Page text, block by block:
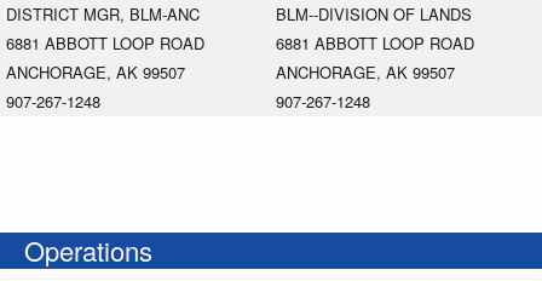
DISTRICT MGR, BLM-ANC
6881 ABBOTT LOOP ROAD
ANCHORAGE, AK 99507
907-267-1248
BLM--DIVISION OF LANDS
6881 ABBOTT LOOP ROAD
ANCHORAGE, AK 99507
907-267-1248
Operations